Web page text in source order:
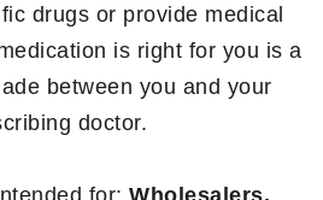
drugs or provide medical
is right for you is a
between you and your
doctor.
for: Wholesalers,